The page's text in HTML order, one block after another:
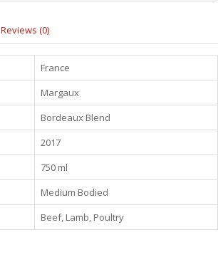
Reviews (0)
France
Margaux
Bordeaux Blend
2017
750 ml
Medium Bodied
Beef, Lamb, Poultry